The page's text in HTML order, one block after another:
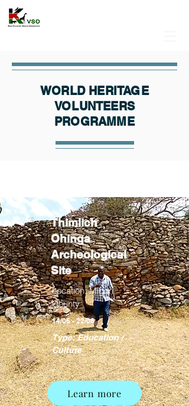
WORLD HERITAGE
VOLUNTEERS
PROGRAMME
Thimlich
Ohinga
Archeological
Site
Location: Migori
County
14/06 - 22/06
Type: Education /
Culture
Learn more